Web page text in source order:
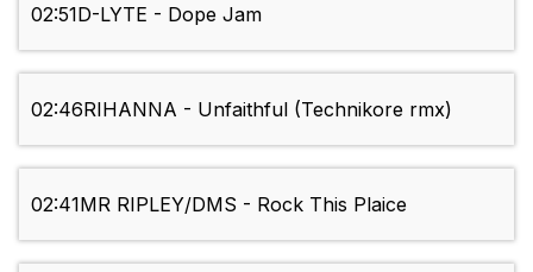
02:51D-LYTE - Dope Jam
02:46RIHANNA - Unfaithful (Technikore rmx)
02:41MR RIPLEY/DMS - Rock This Plaice